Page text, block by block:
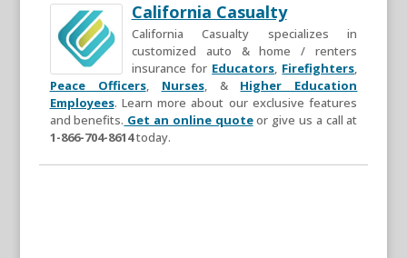
California Casualty
California Casualty specializes in
customized auto & home / renters
insurance for Educators, Firefighters,
Peace Officers, Nurses, & Higher Education
Employees. Learn more about our exclusive features
and benefits. Get an online quoteor give us a call at
1-866-704-8614today.